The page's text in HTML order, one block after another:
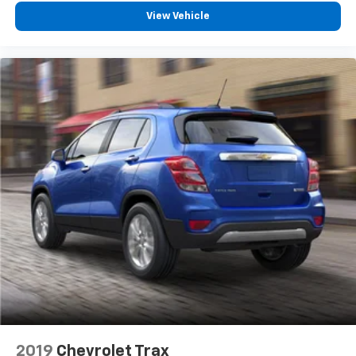
will reduce the strain you would feel otherwise.
Power 4-way driver lumbar supports your right to
8-way driver seat - Comfort that conforms to you!
It doesn't matter how long your drive is; if you
aren't comfortable while you're behind the wheel,
every trip feels like a chore. With 8-way driver seat,
finding the perfect position is easy, so you can sit
back, (or up, or a little forward), relax and enjoy the
journey.
Dual zone front climate controls - comfort is on
your side. They’re too hot, so you change the temp
and now…. you’re too cold. Stop the wild
temperature swings inside the cabin with dual
zone front climate controls. The driver and front
passenger can set their individual preference so no
one has to settle for the unhappy medium. Find
your own comfort zone with dual zone front
climate controls.
View Vehicle
2019 Chevrolet Trax